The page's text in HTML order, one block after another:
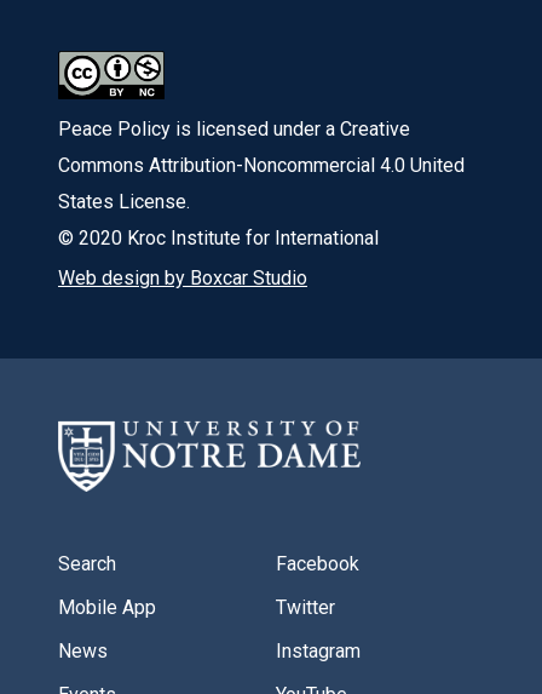
Peace Policy is licensed under a Creative
Commons Attribution-Noncommercial 4.0 United
States License.
© 2020 Kroc Institute for International
Web design by Boxcar Studio
Search
Mobile App
News
Facebook
Twitter
Instagram